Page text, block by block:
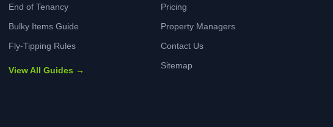
End of Tenancy
Bulky Items Guide
Fly-Tipping Rules
View All Guides →
Pricing
Property Managers
Contact Us
Sitemap